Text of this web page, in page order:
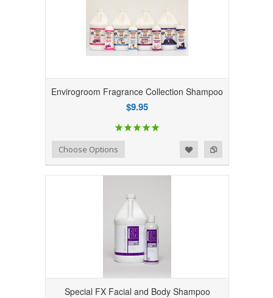
Envirogroom Fragrance Collection Shampoo
$9.95
Add to Compare
Add to WishlistChoose Options
Special FX Facial and Body Shampoo